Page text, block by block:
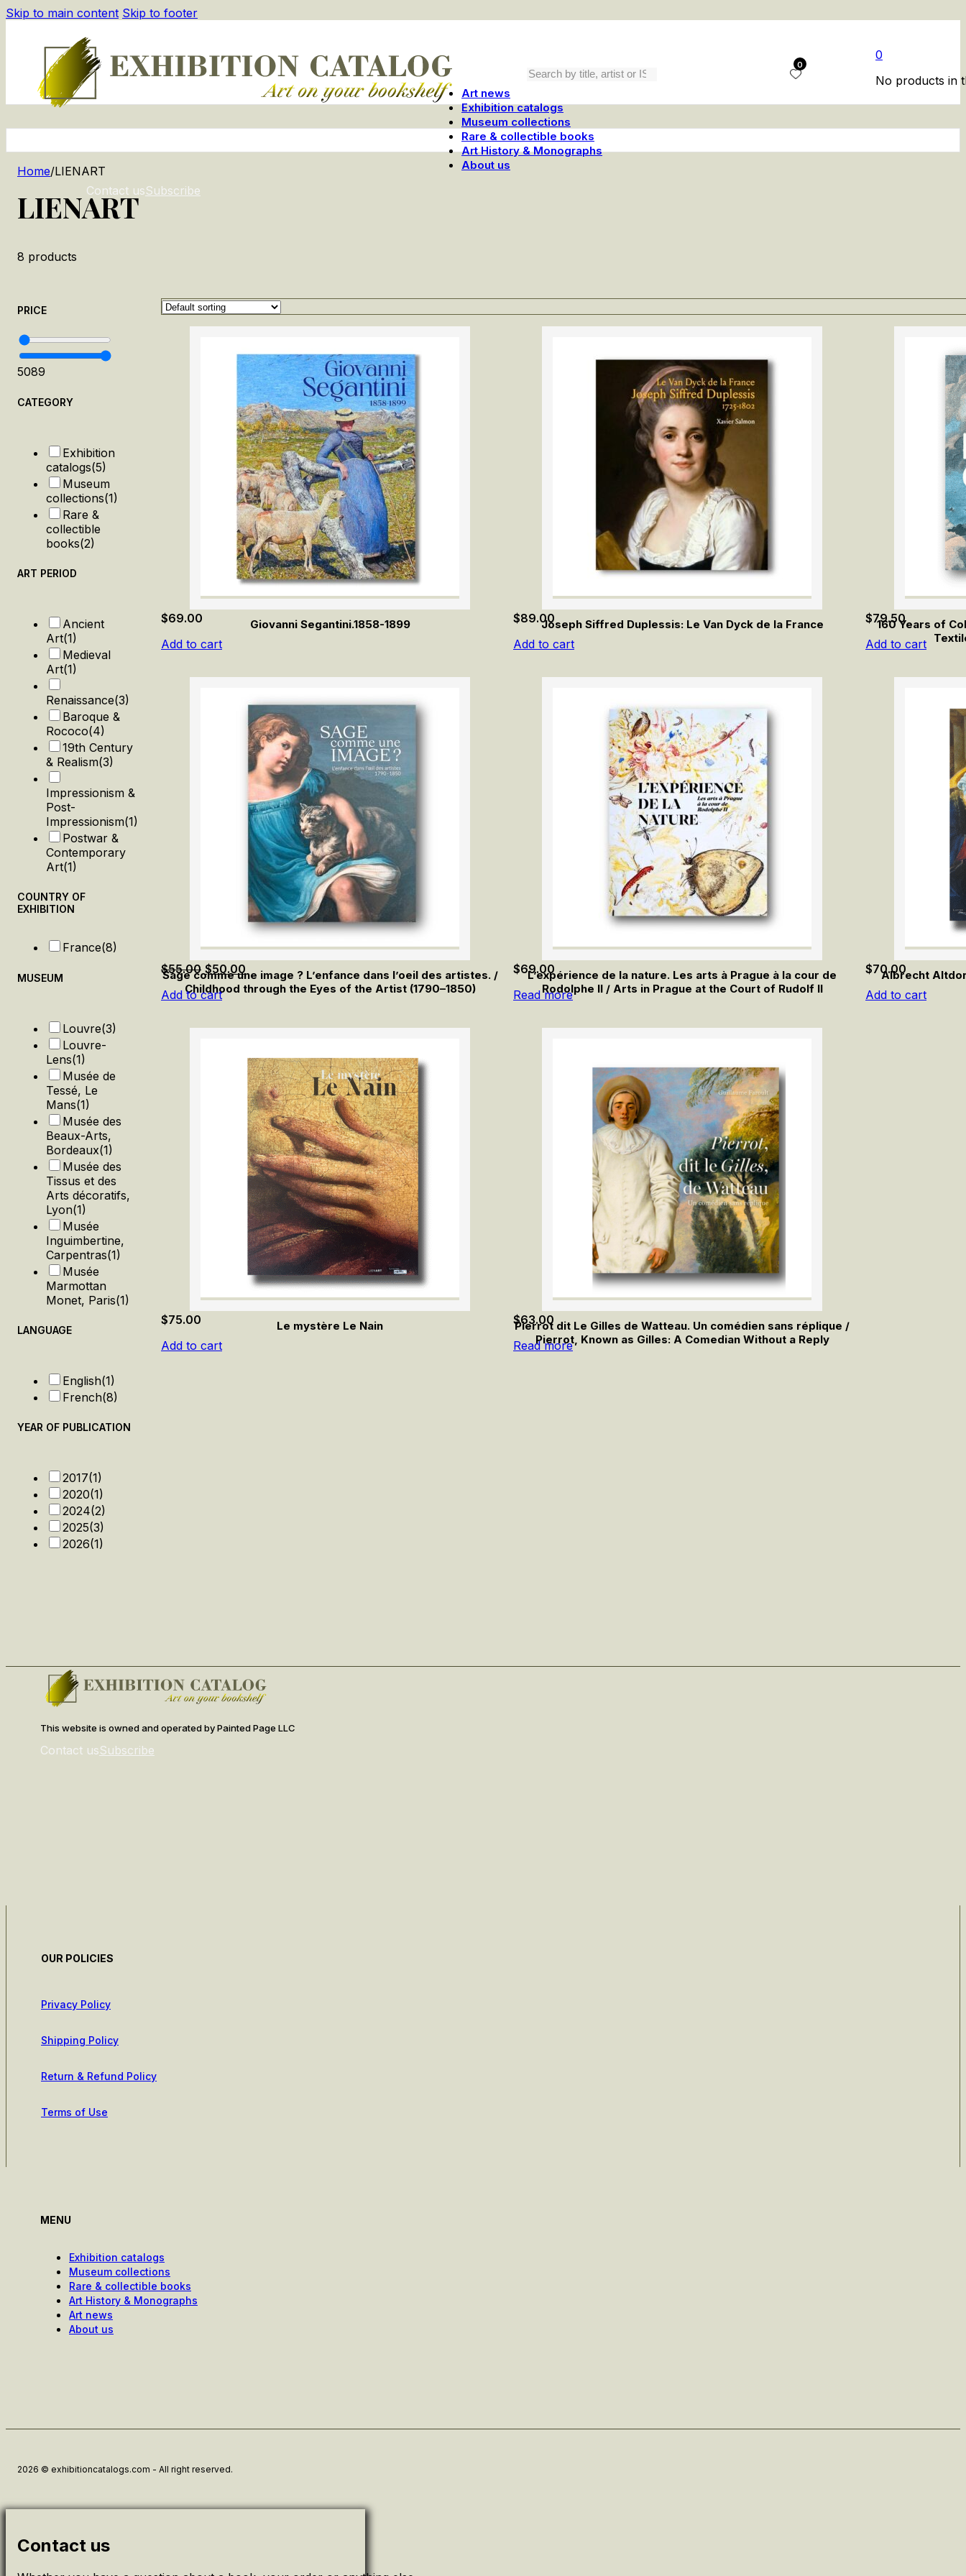
Skip to main content Skip to footer
0
0
No products in
Art news
Exhibition catalogs
Museum collections
Rare & collectible books
Art History & Monographs
About us
Contact usSubscribe
Home/LIENART
LIENART
8 products
PRICE
5089
CATEGORY
Exhibition
catalogs(5)
Museum
collections(1)
Rare &
collectible
books(2)
ART PERIOD
Ancient
Art(1)
Medieval
Art(1)
Renaissance(3)
Baroque &
Rococo(4)
19th Century
& Realism(3)
Impressionism &
Post-
Impressionism(1)
Postwar &
Contemporary
Art(1)
COUNTRY OF
EXHIBITION
France(8)
MUSEUM
Louvre(3)
Louvre-
Lens(1)
Musée de
Tessé, Le
Mans(1)
Musée des
Beaux-Arts,
Bordeaux(1)
Musée des
Tissus et des
Arts décoratifs,
Lyon(1)
Musée
Inguimbertine,
Carpentras(1)
Musée
Marmottan
Monet, Paris(1)
LANGUAGE
English(1)
French(8)
YEAR OF PUBLICATION
2017(1)
2020(1)
2024(2)
2025(3)
2026(1)
Giovanni Segantini.1858-1899
$69.00
Add to cart
Joseph Siffred Duplessis: Le Van Dyck de la France
$89.00
Add to cart
160 Years of
$79.50
Add to cart
Sage comme une image ? L’enfance dans l’oeil des artistes. /
Childhood through the Eyes of the Artist (1790–1850)
$55.00 Original
price
was:
$50.00 Current
price
is:
Add to cart
L’expérience de la nature. Les arts à Prague à la cour de
Rodolphe II / Arts in Prague at the Court of Rudolf II
$69.00
Read more
Albrecht
$70.00
Add to cart
Le mystère Le Nain
$75.00
Add to cart
Pierrot dit Le Gilles de Watteau. Un comédien sans réplique /
Pierrot, Known as Gilles: A Comedian Without a Reply
$63.00
Read more
This website is owned and operated by Painted Page LLC
Contact usSubscribe
OUR POLICIES
Privacy Policy
Shipping Policy
Return & Refund Policy
Terms of Use
MENU
Exhibition catalogs
Museum collections
Rare & collectible books
Art History & Monographs
Art news
About us
2026 © exhibitioncatalogs.com - All right reserved.
Contact us